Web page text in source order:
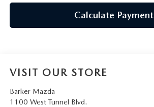
Calculate Payment
VISIT OUR STORE
Barker Mazda
1100 West Tunnel Blvd.